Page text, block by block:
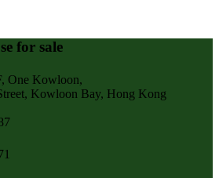
for sale
One Kowloon,
Kowloon Bay, Hong Kong